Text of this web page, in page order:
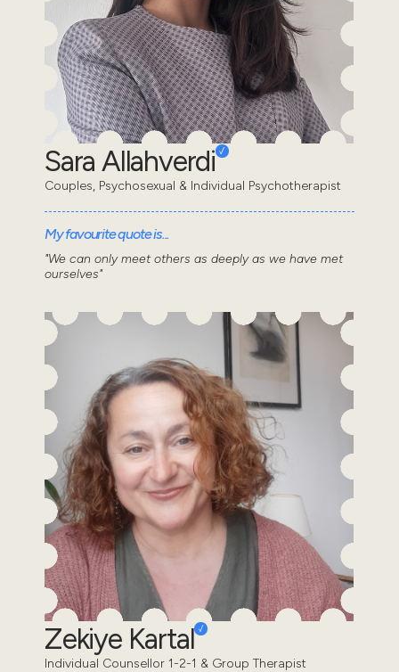
Sara Allahverdi
Couples, Psychosexual & Individual Psychotherapist
My favourite quote is...
"We can only meet others as deeply as we have met
ourselves"
Zekiye Kartal
Individual Counsellor 1-2-1 & Group Therapist